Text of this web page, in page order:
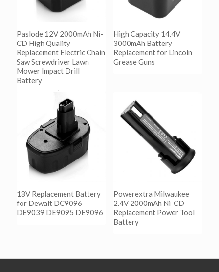
Paslode 12V 2000mAh Ni-
CD High Quality
Replacement Electric Chain
Saw Screwdriver Lawn
Mower Impact Drill
Battery
阅读更多
Show Details
High Capacity 14.4V
3000mAh Battery
Replacement for Lincoln
Grease Guns
Show Details
18V Replacement Battery
for Dewalt DC9096
DE9039 DE9095 DE9096
Powerextra Milwaukee
2.4V 2000mAh Ni-CD
Replacement Power Tool
Battery